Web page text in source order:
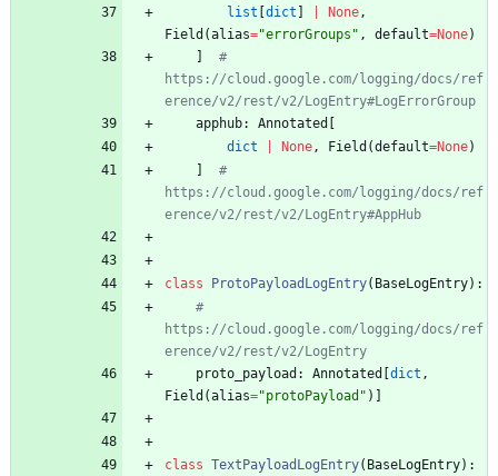
list dict None,
Field (alias="errorGroups " , default=None)
#
https://cloud.google.com/logging/docs/ref
erence/v2/rest/v2/LogEntry#LogErrorGroup
apphub: Annotated
dict
None, Field (default=None)
#
https://cloud.google.com/logging/docs/ref
erence/v2/rest/v2/LogEntry#AppHub
class ProtoPayloadLogEntry( BaseLogEntry) :
#
https://cloud.google.com/logging/docs/ref
erence/v2/rest/v2/LogEntry
proto_payload : Annotated dict ,
Field (alias="protoPayload " )
class TextPayloadLogEntry( BaseLogEntry) :